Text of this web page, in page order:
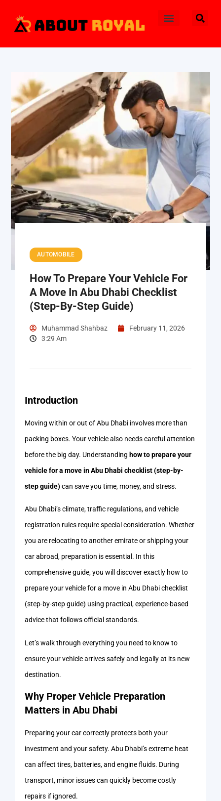
AUTOMOBILE
How To Prepare Your Vehicle For
A Move In Abu Dhabi Checklist
(Step-By-Step Guide)
Muhammad Shahbaz
February 11, 2026
3:29 Am
Introduction
Moving within or out of Abu Dhabi involves more than
packing boxes. Your vehicle also needs careful attention
before the big day. Understanding how to prepare your
vehicle for a move in Abu Dhabi checklist (step-by-
step guide)can save you time, money, and stress.
Abu Dhabi’s climate, traffic regulations, and vehicle
registration rules require special consideration. Whether
you are relocating to another emirate or shipping your
car abroad, preparation is essential. In this
comprehensive guide, you will discover exactly how to
prepare your vehicle for a move in Abu Dhabi checklist
(step-by-step guide) using practical, experience-based
advice that follows official standards.
Let’s walk through everything you need to know to
ensure your vehicle arrives safely and legally at its new
destination.
Why Proper Vehicle Preparation
Matters in Abu Dhabi
Preparing your car correctly protects both your
investment and your safety. Abu Dhabi’s extreme heat
can affect tires, batteries, and engine fluids. During
transport, minor issues can quickly become costly
repairs if ignored.